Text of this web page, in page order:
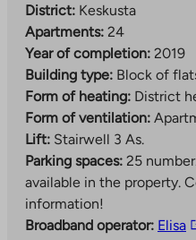
District: Keskusta
Apartments: 24
Year of completion: 2019
Building type: Block of
Form of heating: District
Form of ventilation:
Lift: Stairwell 3 As.
Parking spaces: 25
available in the property.
information!
Broadband operator: Elisa